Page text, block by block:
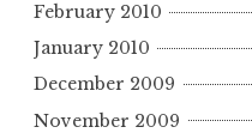
February 2010
January 2010
December 2009
November 2009